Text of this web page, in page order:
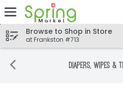
Skip header to page content
Browse to Shop in Store
at Frankston #713
Diapers, Wipes &